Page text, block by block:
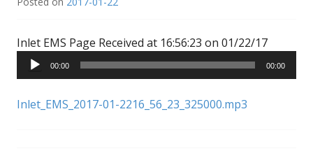
Inlet EMS Page Received at 16:56:23 on 01/22/17Audio
00:00 00:00
Inlet_EMS_2017-01-2216_56_23_325000.mp3